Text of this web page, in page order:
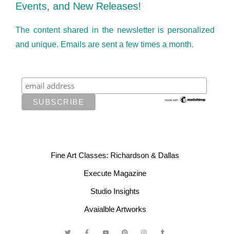
Events, and New Releases!
The content shared in the newsletter is personalized
and unique. Emails are sent a few times a month.
Fine Art Classes: Richardson & Dallas
Execute Magazine
Studio Insights
Avaialble Artworks